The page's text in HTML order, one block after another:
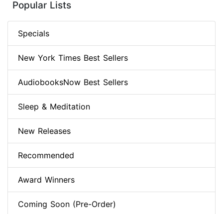
Popular Lists
Specials
New York Times Best Sellers
AudiobooksNow Best Sellers
Sleep & Meditation
New Releases
Recommended
Award Winners
Coming Soon (Pre-Order)